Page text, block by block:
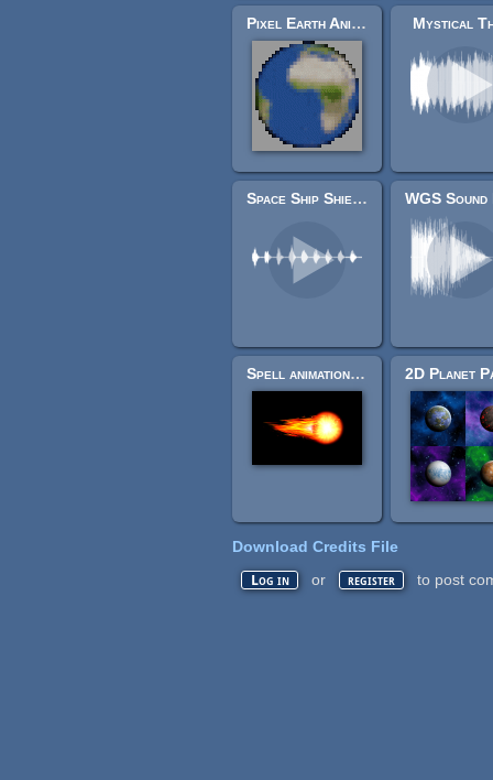
Pixel Earth Animation Mystical
Space Ship Shield Sounds
Spell animation spritesheets 2D Planet
Download Credits File
Log in or register to post